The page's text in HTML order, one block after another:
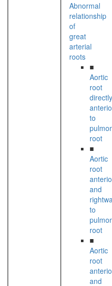
Abnormal
relationship
of
great
arterial
roots
■
Aortic
root
directly
to
root
■
Aortic
root
and
to
root
■
Aortic
root
and